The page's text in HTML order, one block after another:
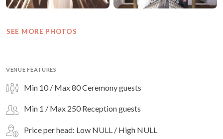
SEE MORE PHOTOS
VENUE FEATURES
Min 10 / Max 80 Ceremony guests
Min 1 / Max 250 Reception guests
Price per head: Low NULL / High NULL